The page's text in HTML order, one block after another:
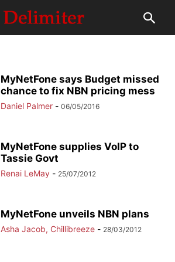
MyNetFone says Budget missed
chance to fix NBN pricing mess
Daniel Palmer - 06/05/2016
MyNetFone supplies VoIP to
Tassie Govt
Renai LeMay - 25/07/2012
MyNetFone unveils NBN plans
Asha Jacob, Chillibreeze - 28/03/2012